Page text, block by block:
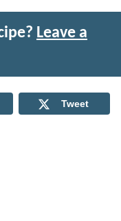
Leave a
Tweet